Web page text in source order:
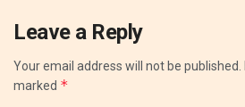
Leave a Reply
Your email address will not be published.
marked *